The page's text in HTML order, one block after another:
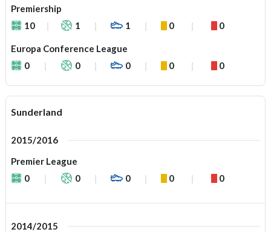
Premiership
10
1 1 0 0
Europa Conference League
0
0 0 0 0
Sunderland
2015/2016
Premier League
0
0 0 0 0
2014/2015